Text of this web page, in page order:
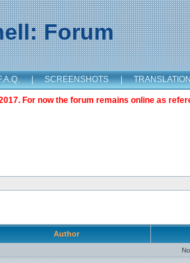
Forum
| SCREENSHOTS |
For now the forum remains online as
Author